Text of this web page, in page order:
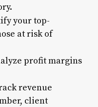
your top-
at risk of
profit margins
revenue
client